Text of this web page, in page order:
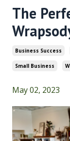
The
Business Success
Small Business
May 02, 2023